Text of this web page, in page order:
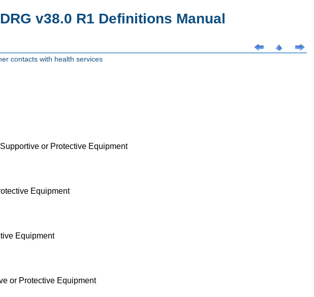
v38.0 R1 Definitions Manual
contacts with health services
or Protective Equipment
Equipment
Equipment
or Protective Equipment